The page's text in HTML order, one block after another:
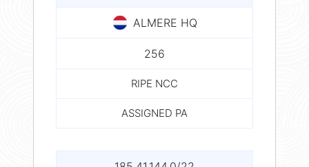
ALMERE HQ
256
RIPE NCC
ASSIGNED PA